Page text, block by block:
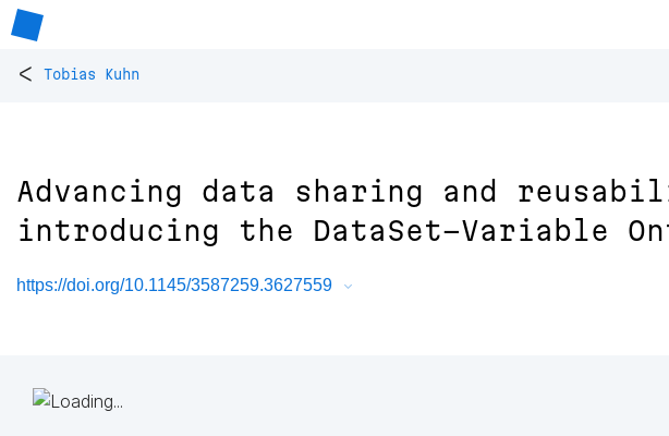
< Tobias Kuhn
Advancing data sharing and
introducing the DataSet-Variable
https://doi.org/10.1145/3587259.3627559